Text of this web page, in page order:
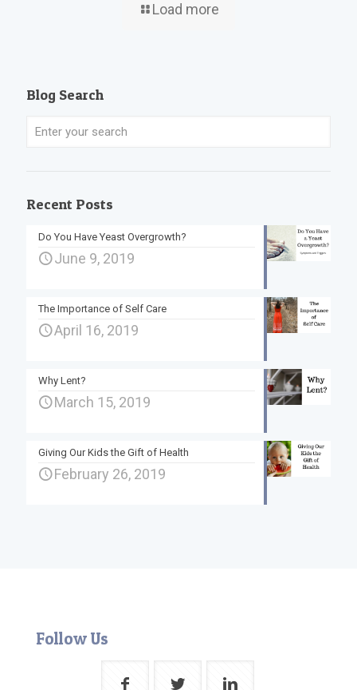
Load more
Blog Search
Recent Posts
Do You Have Yeast Overgrowth?
June 9, 2019
The Importance of Self Care
April 16, 2019
Why Lent?
March 15, 2019
Giving Our Kids the Gift of Health
February 26, 2019
Follow Us